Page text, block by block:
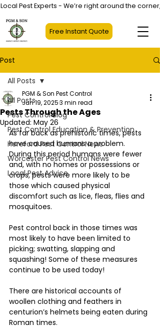
Free Instant Quote
Local Pest Experts - We’re right around the
Post
All Posts
Pest Control Blog
Pest Control Education & Prevention
Hereford Pest Control News
Worcester Pest Control News
Local Pest Advice
All Posts
Pests Through the Ages
PGM & Son Pest Control
Jun 19, 20253 min read
Updated: May 26
As far back as prehistoric times, pests
have caused humans a problem.
During this period humans were fewer
and, with no homes or possessions or
crops, pests were more likely to be
those which caused physical
discomfort such as lice, fleas, flies and
mosquitoes.
Pest control back in those times was
most likely to have been limited to
picking; swatting, slapping and
squashing! Some of these measures
continue to be used today!
There are historical accounts of
woollen clothing and feathers in
centurion’s helmets being eaten during
Roman times.